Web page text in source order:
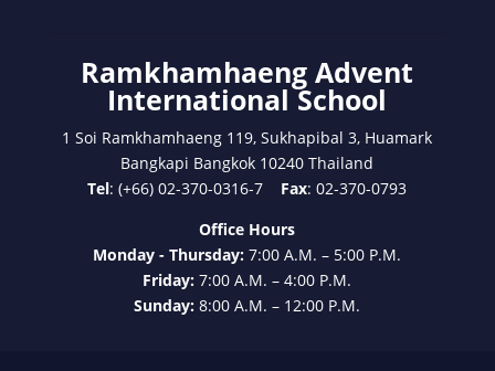
Ramkhamhaeng Advent
International School
1 Soi Ramkhamhaeng 119, Sukhapibal 3, Huamark
Bangkapi Bangkok 10240 Thailand
Tel: (+66) 02-370-0316-7 Fax: 02-370-0793
Office Hours
Monday - Thursday:7:00 A.M. – 5:00 P.M.
Friday:7:00 A.M. – 4:00 P.M.
Sunday:8:00 A.M. – 12:00 P.M.